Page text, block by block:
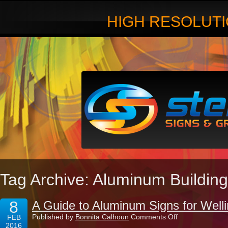
HIGH
Tag Archive: Aluminum
8
FEB
2016
A Guide to Aluminum Signs for
Published by Bonnita Calhoun Comments Offon